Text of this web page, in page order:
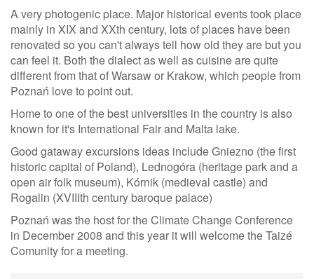
A very photogenic place. Major historical events took place
mainly in XIX and XXth century, lots of places have been
renovated so you can't always tell how old they are but you
can feel it. Both the dialect as well as cuisine are quite
different from that of Warsaw or Krakow, which people from
Poznań love to point out.
Home to one of the best universities in the country is also
known for it's International Fair and Malta lake.
Good gataway excursions ideas include Gniezno (the first
historic capital of Poland), Lednogóra (heritage park and a
open air folk museum), Kórnik (medieval castle) and
Rogalin (XVIIIth century baroque palace)
Poznań was the host for the Climate Change Conference
in December 2008 and this year it will welcome the Taizé
Comunity for a meeting.